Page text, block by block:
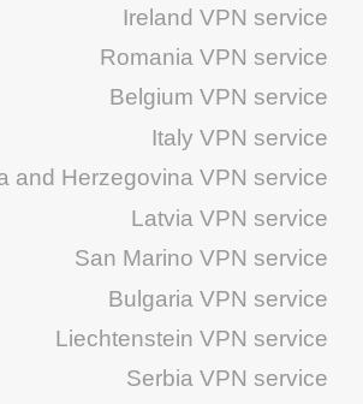
Ireland VPN service
Romania VPN service
Belgium VPN service
Italy VPN service
and Herzegovina VPN service
Latvia VPN service
San Marino VPN service
Bulgaria VPN service
Liechtenstein VPN service
Serbia VPN service